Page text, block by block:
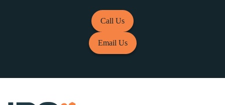
Call Us
Email Us